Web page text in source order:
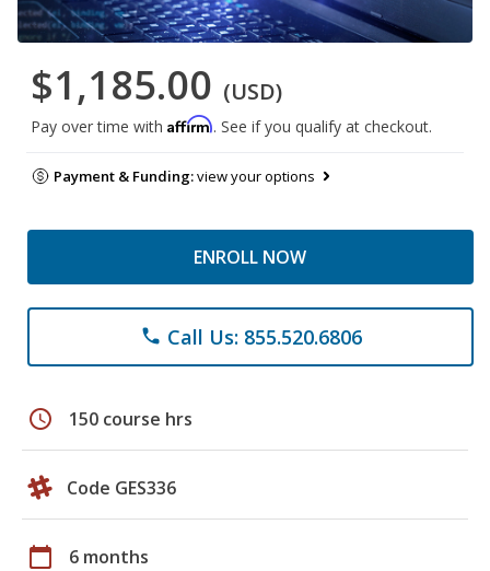
$1,185.00 (USD)
Pay over time with Affirm. See if you qualify at checkout.
Payment & Funding:view your options
ENROLL NOW
phone Call Us: 855.520.6806
schedule 150 course hrs
Code GES336
calendar_today 6 months